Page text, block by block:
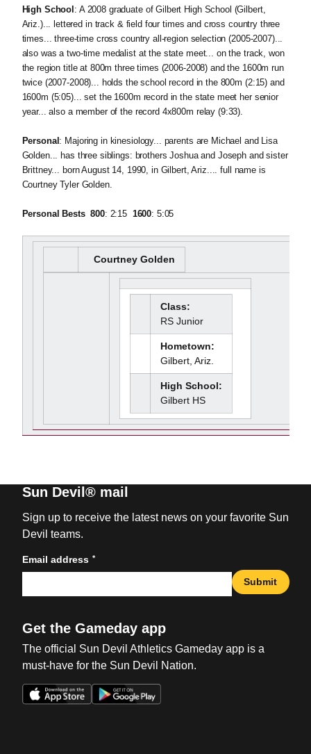
High School : A 2008 graduate of Gilbert High School (Gilbert,
Ariz.)... lettered in track & field four times and cross country three
times... three-time cross country all-region selection (2005-2007)...
also was a two-time medalist at the state meet... on the track, won
the region title at 800m three times (2006-2008) and the 1600m run
twice (2007-2008)... holds the school record in the 800m (2:15) and
1600m (5:05)... set the 1600m record in the state meet her senior
year... also a member of the record 4x800m relay (9:33).
Personal : Majoring in kinesiology... parents are Michael and Lisa
Golden... has three siblings: brothers Joshua and Joseph and sister
Brittney... born August 14, 1990, in Gilbert, Ariz.... full name is
Courtney Tyler Golden.
Personal Bests  800: 2:15  1600: 5:05
Courtney Golden
Class:
RS Junior
Hometown:
Gilbert, Ariz.
High School:
Gilbert HS
Sun Devil® mail
Sign up to receive the latest news on your favorite Sun
Devil teams.
Email address *
Submit
Get the Gameday app
The official Sun Devil Athletics Gameday app is a
must-have for the Sun Devil Nation.